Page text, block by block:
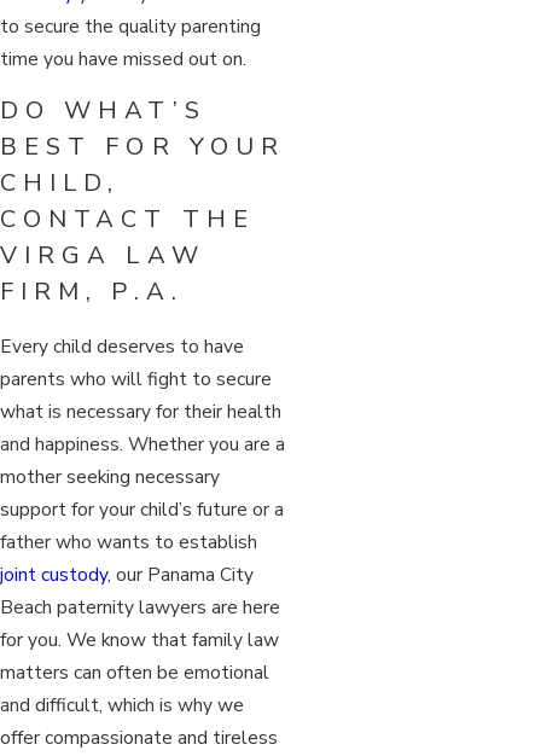
to secure the quality parenting
time you have missed out on.
DO WHAT’S
BEST FOR YOUR
CHILD,
CONTACT THE
VIRGA LAW
FIRM, P.A.
Every child deserves to have
parents who will fight to secure
what is necessary for their health
and happiness. Whether you are a
mother seeking necessary
support for your child’s future or a
father who wants to establish
joint custody, our Panama City
Beach paternity lawyers are here
for you. We know that family law
matters can often be emotional
and difficult, which is why we
offer compassionate and tireless